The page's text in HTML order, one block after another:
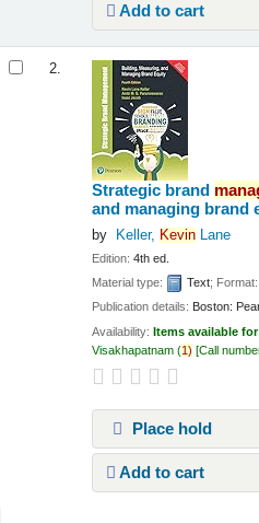
Add to cart
2.
Strategic brand
and managing brand
by Keller, KevinLane
Edition:4th ed.
Material type:
Text;
Publication details: Boston:
Availability:Items available
Visakhapatnam (1) Call
Place hold
Add to cart